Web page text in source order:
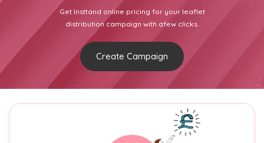
Get Insttand online pricing for your leaflet
distribution campaign with afew clicks.
Create Campaign